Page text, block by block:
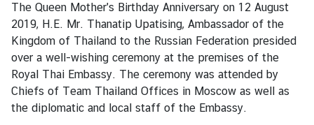
H
o
n
o
r
a
r
The Queen Mother's Birthday Anniversary on 12 August
2019, H.E. Mr. Thanatip Upatising, Ambassador of the
Kingdom of Thailand to the Russian Federation presided
over a well-wishing ceremony at the premises of the
Royal Thai Embassy. The ceremony was attended by
Chiefs of Team Thailand Offices in Moscow as well as
the diplomatic and local staff of the Embassy.